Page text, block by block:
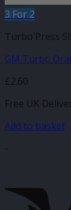
3 For 2
Turbo Press
GM Turbo
£2.60
Free UK
Add to basket
-